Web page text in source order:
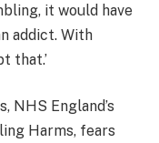
it would have
addict. With
that.’
NHS England’s
Harms, fears